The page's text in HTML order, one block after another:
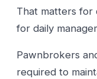
That matters for
for daily
Pawnbrokers
required to